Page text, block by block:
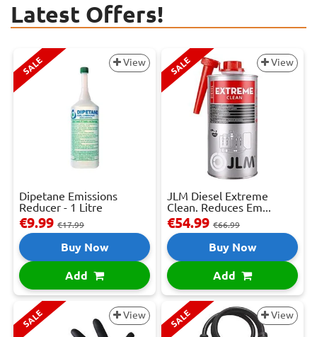
Latest Offers!
SALE View
Dipetane Emissions
Reducer - 1 Litre
€9.99 €17.99
Buy Now
Add
SALE View
JLM Diesel Extreme
Clean. Reduces Em...
€54.99 €66.99
Buy Now
Add
SALE View SALE View